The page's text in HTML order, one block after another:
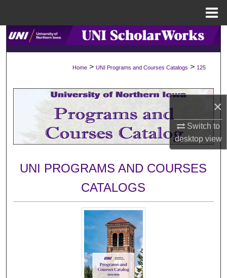
×
Switch to
desktopview
Search
Browse Collections
My Account
About
Digital Commons Network™
Home > UNI Programs and Courses Catalogs > 125
UNI PROGRAMS AND COURSES
CATALOGS